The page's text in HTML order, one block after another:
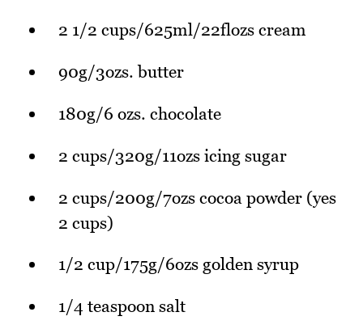
2 1/2 cups/625ml/22flozs cream
90g/3ozs. butter
180g/6 ozs. chocolate
2 cups/320g/11ozs icing sugar
2 cups/200g/7ozs cocoa powder (yes
2 cups)
1/2 cup/175g/6ozs golden syrup
1/4 teaspoon salt